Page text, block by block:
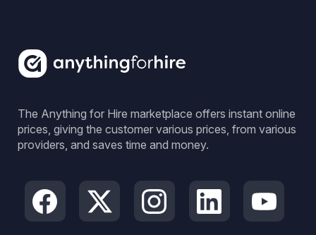
The Anything for Hire marketplace offers instant online
prices, giving the customer various prices, from various
providers, and saves time and money.